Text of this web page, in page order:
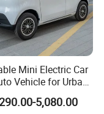
Mini Electric Car
Vehicle for Urban
with Stylish
5,080.00